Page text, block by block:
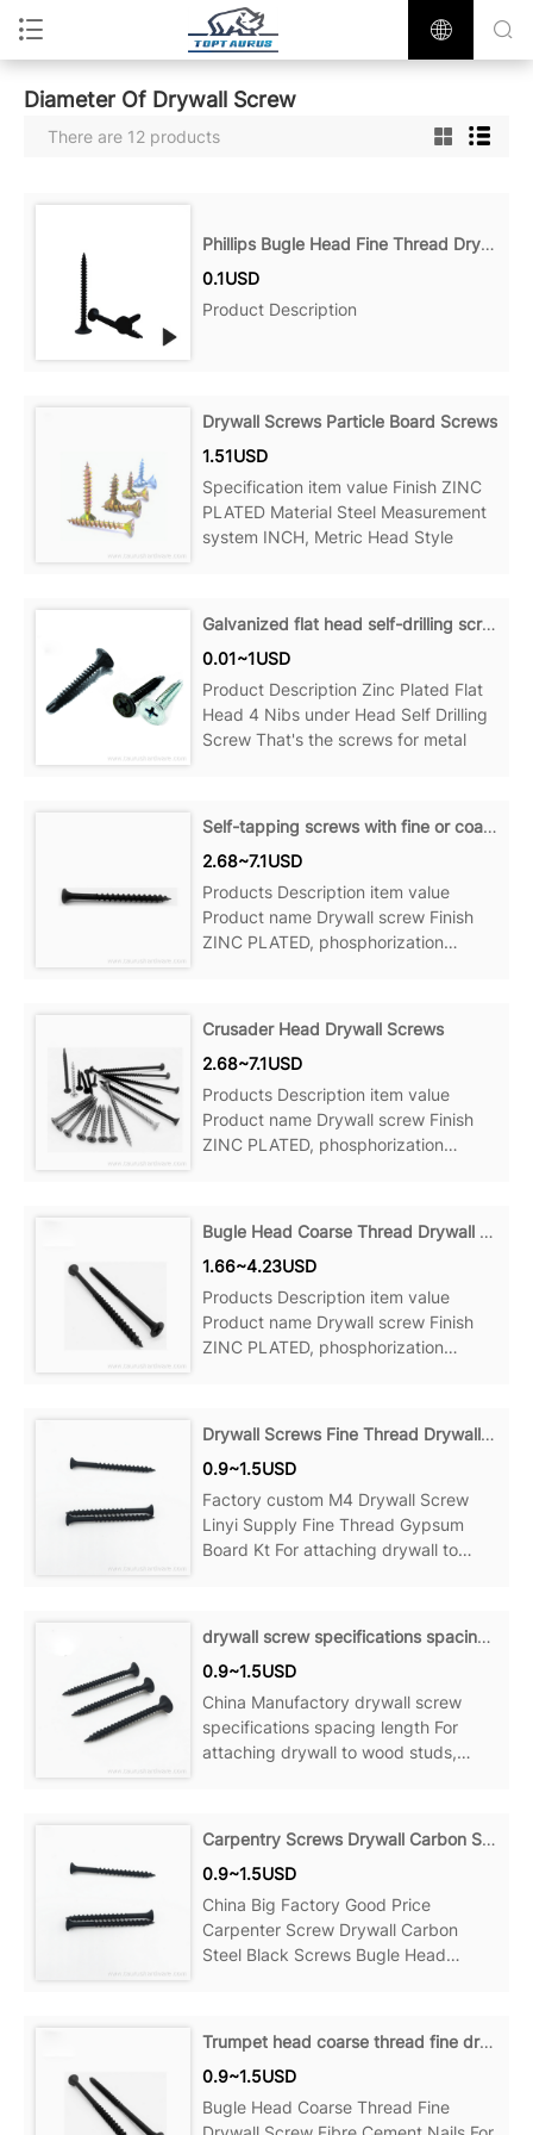
Diameter Of Drywall Screw
There are 12 products
Phillips Bugle Head Fine Thread Drywall Screw
0.1USD
Product Description
Drywall Screws Particle Board Screws
1.51USD
Specification item value Finish ZINC
PLATED Material Steel Measurement
system INCH, Metric Head Style
Galvanized flat head self-drilling screws
0.01~1USD
Product Description Zinc Plated Flat
Head 4 Nibs under Head Self Drilling
Screw That's the screws for metal
Self-tapping screws with fine or coarse threads
2.68~7.1USD
Products Description item value
Product name Drywall screw Finish
ZINC PLATED, phosphorization
Crusader Head Drywall Screws
2.68~7.1USD
Products Description item value
Product name Drywall screw Finish
ZINC PLATED, phosphorization
Bugle Head Coarse Thread Drywall Screws
1.66~4.23USD
Products Description item value
Product name Drywall screw Finish
ZINC PLATED, phosphorization
Drywall Screws Fine Thread Drywall Screws
0.9~1.5USD
Factory custom M4 Drywall Screw
Linyi Supply Fine Thread Gypsum
Board Kt For attaching drywall to
Product details Material: Steel Point:
Sharp Point Name: Decking Screws
Size:
drywall screw specifications spacing length
0.9~1.5USD
China Manufactory drywall screw
specifications spacing length For
attaching drywall to wood studs,
Point Name: Decking Screws Size:
Carpentry Screws Drywall Carbon Steel Black Screws
0.9~1.5USD
China Big Factory Good Price
Carpenter Screw Drywall Carbon
Steel Black Screws Bugle Head
Can be ideal for your home, office,
Product details Material: Steel Point:
Sharp Point...
Trumpet head coarse thread fine drywall screws
0.9~1.5USD
Bugle Head Coarse Thread Fine